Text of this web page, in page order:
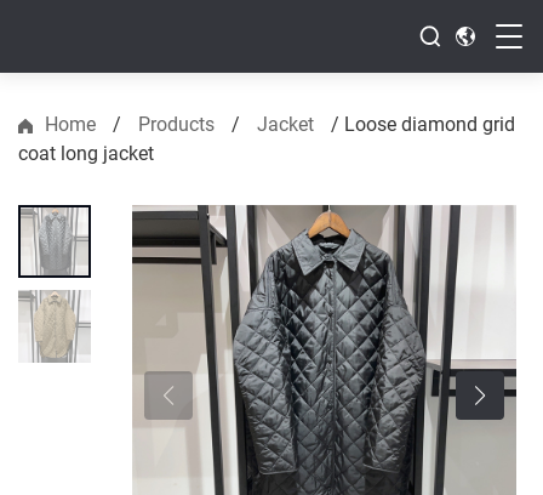
Home / Products / Jacket / Loose diamond grid
coat long jacket